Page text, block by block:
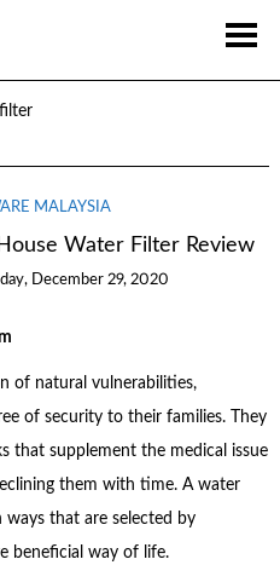
MALAYSIA
Water Filter Review
December 29, 2020
of natural vulnerabilities,
of security to their families. They
that supplement the medical issue
them with time. A water
that are selected by
beneficial way of life.